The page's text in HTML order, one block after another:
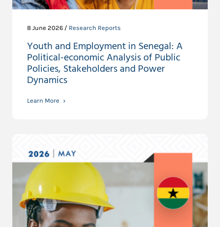
8 June 2026 / Research Reports
Youth and Employment in Senegal: A
Political-economic Analysis of Public
Policies, Stakeholders and Power
Dynamics
Learn More